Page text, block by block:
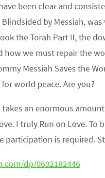
been clear and
by Messiah,
the Torah Part II, the
we must repair the
Messiah Saves the
world peace. Are you?
an enormous
I truly Run on Love. To
participation is required.
dp/0692182446